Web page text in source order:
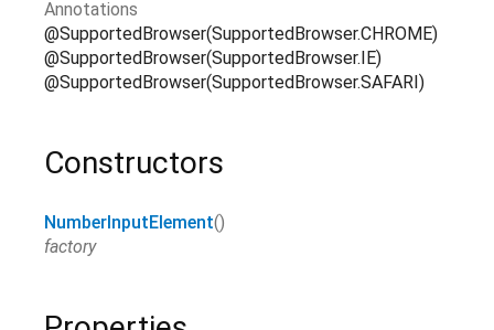
Annotations
@SupportedBrowser(SupportedBrowser.CHROME)
@SupportedBrowser(SupportedBrowser.IE)
@SupportedBrowser(SupportedBrowser.SAFARI)
Constructors
NumberInputElement()
factory